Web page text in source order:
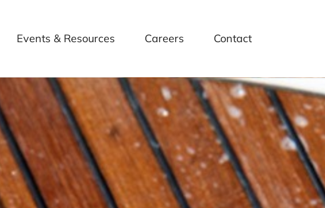
Events & Resources Careers Contact